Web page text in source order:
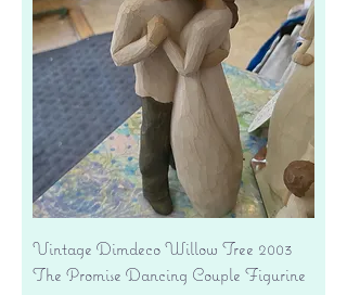
Vintage Dimdeco Willow Tree 2003
The Promise Dancing Couple Figurine